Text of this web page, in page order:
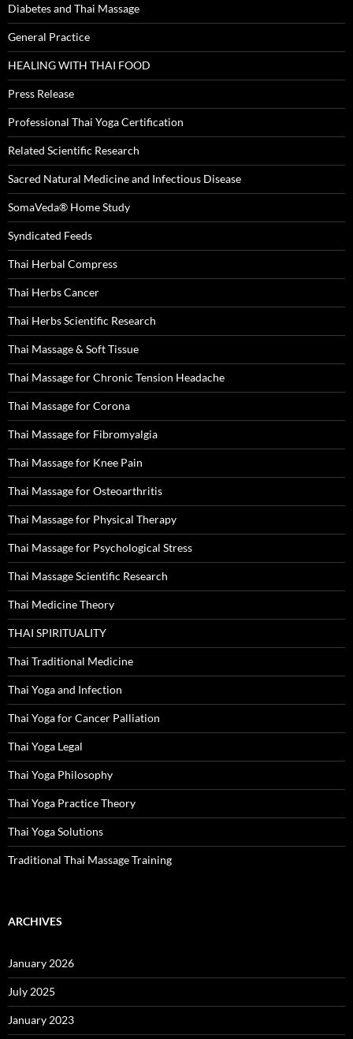
Diabetes and Thai Massage
General Practice
HEALING WITH THAI FOOD
Press Release
Professional Thai Yoga Certification
Related Scientific Research
Sacred Natural Medicine and Infectious Disease
SomaVeda® Home Study
Syndicated Feeds
Thai Herbal Compress
Thai Herbs Cancer
Thai Herbs Scientific Research
Thai Massage & Soft Tissue
Thai Massage for Chronic Tension Headache
Thai Massage for Corona
Thai Massage for Fibromyalgia
Thai Massage for Knee Pain
Thai Massage for Osteoarthritis
Thai Massage for Physical Therapy
Thai Massage for Psychological Stress
Thai Massage Scientific Research
Thai Medicine Theory
THAI SPIRITUALITY
Thai Traditional Medicine
Thai Yoga and Infection
Thai Yoga for Cancer Palliation
Thai Yoga Legal
Thai Yoga Philosophy
Thai Yoga Practice Theory
Thai Yoga Solutions
Traditional Thai Massage Training
ARCHIVES
January 2026
July 2025
January 2023